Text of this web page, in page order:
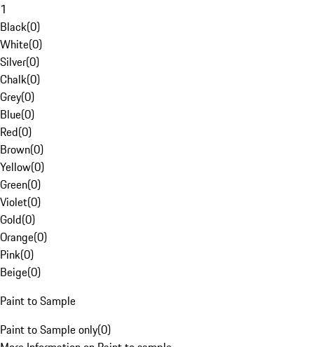
1
Black(0)
White(0)
Silver(0)
Chalk(0)
Grey(0)
Blue(0)
Red(0)
Brown(0)
Yellow(0)
Green(0)
Violet(0)
Gold(0)
Orange(0)
Pink(0)
Beige(0)
Paint to Sample
Paint to Sample only(0)